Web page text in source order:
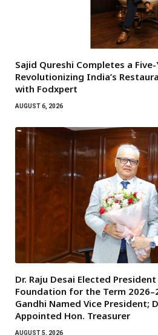
Sajid Qureshi Completes a Five-
Revolutionizing India’s
with Fodxpert
AUGUST 6, 2026
Dr. Raju Desai Elected
Foundation for the Term
Gandhi Named Vice President;
Appointed Hon. Treasurer
AUGUST 5, 2026